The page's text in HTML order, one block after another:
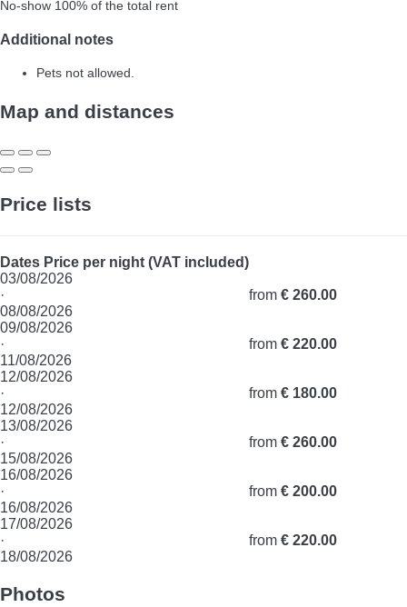
No-show 100% of the total rent
Additional notes
Pets not allowed.
Map and distances
Price lists
Dates Price per night (VAT included)
03/08/2026
·
08/08/2026
from € 260.00
09/08/2026
·
11/08/2026
from € 220.00
12/08/2026
·
12/08/2026
from € 180.00
13/08/2026
·
15/08/2026
from € 260.00
16/08/2026
·
16/08/2026
from € 200.00
17/08/2026
·
18/08/2026
from € 220.00
Photos